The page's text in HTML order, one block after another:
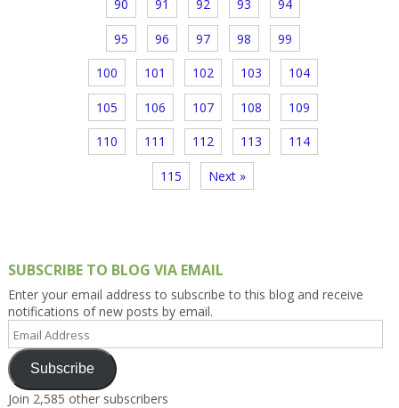
90 91 92 93 94
95 96 97 98 99
100 101 102 103 104
105 106 107 108 109
110 111 112 113 114
115 Next »
SUBSCRIBE TO BLOG VIA EMAIL
Enter your email address to subscribe to this blog and receive
notifications of new posts by email.
Address
Subscribe
Join 2,585 other subscribers